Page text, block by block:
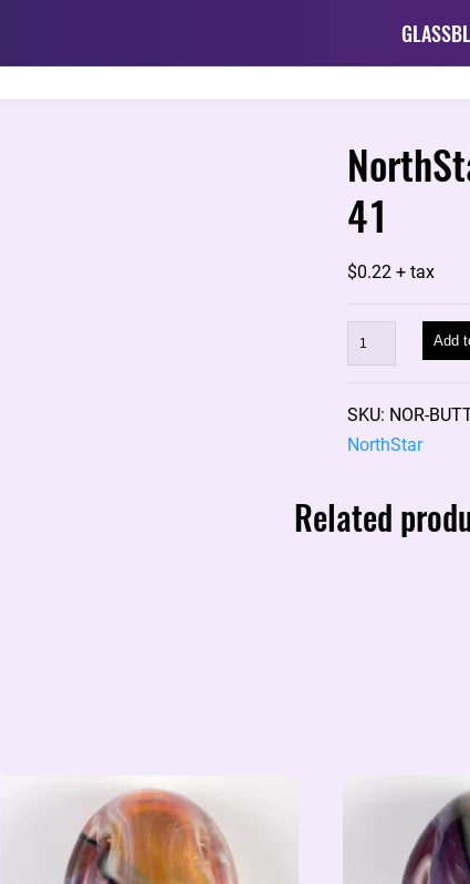
41
$0.22 + tax
NorthStar
color
NS-
quantity
Add
SKU: NOR-
NorthStar
Related